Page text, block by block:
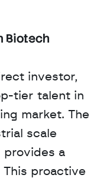
Biotech
investor,
tier talent in
market. The
scale
provides a
proactive